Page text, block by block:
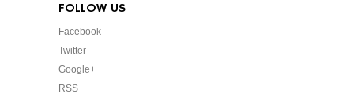
FOLLOW US
Facebook
Twitter
Google+
RSS